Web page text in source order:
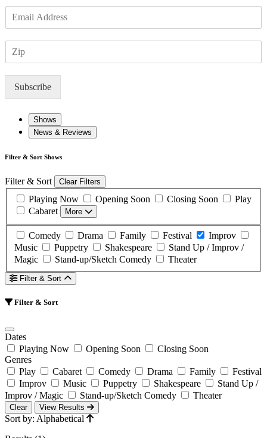
m
Subscribe
Shows
News & Reviews
Filter & Sort Shows
Filter & Sort Clear Filters
Playing Now Opening Soon Closing Soon
Play
Cabaret
More
Comedy Drama Family Festival
Improv
Music
Puppetry Shakespeare
Stand Up / Improv /
Magic
Stand-up/Sketch Comedy Theater
Filter & Sort
Filter & Sort
Dates
Playing Now
Opening Soon
Closing Soon
Genres
Play
Cabaret Comedy Drama Family
Festival
Improv
Music Puppetry Shakespeare
Stand Up /
Improv / Magic
Stand-up/Sketch Comedy Theater
Clear View Results
Sort by: Alphabetical